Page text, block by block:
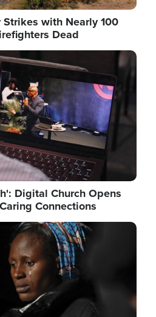
with Nearly 100
Dead
Digital Church Opens
Connections